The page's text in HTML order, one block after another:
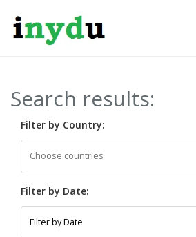
Search results:
Filter by Country:
Filter by Date: